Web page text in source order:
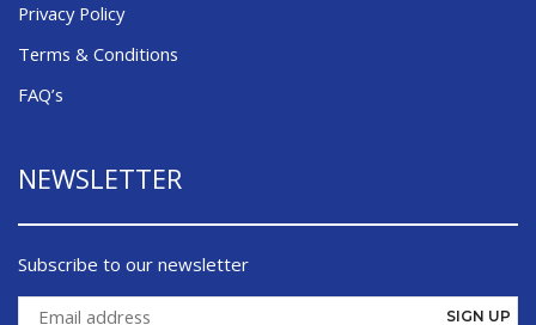
Privacy Policy
Terms & Conditions
FAQ’s
NEWSLETTER
Subscribe to our newsletter